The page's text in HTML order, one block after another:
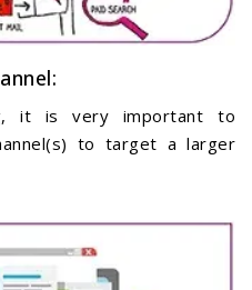
it is very important to
to target a larger